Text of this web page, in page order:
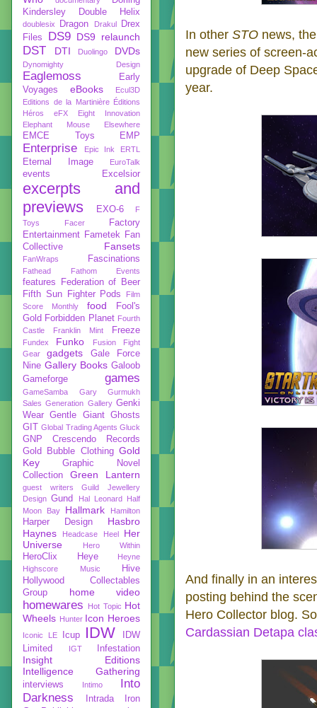
In other STO news,
new series of screen-
upgrade of Deep
year.
And finally in an
posting behind the
Hero Collector blog.
Cardassian Detapa
Kindersley
Double Helix
doublesix Dragon Drakul
Drex
Files
DS9 DS9 relaunch
DST DTI Duolingo DVDs
Dynomighty Design
Eaglemoss
Early
Voyages
eBooks
Ecul3D
Editions de la Martinière Éditions
Héros
eFX
Eight Innovation
Elephant Mouse
Elsewhere
EMCE Toys EMP
Enterprise Epic Ink ERTL
Eternal Image EuroTalk
events Excelsior
excerpts and
previews
EXO-6
F
Toys
Facer
Factory
Entertainment Fametek
Fan
Collective
Fansets
FanWraps Fascinations
Fathead Fathom Events
features
Federation of Beer
Fifth Sun
Fighter Pods
Film
Score Monthly
food
Fool's
Gold Forbidden Planet Fourth
Castle
Franklin Mint Freeze
Fundex Funko
Fusion Fight
Gear
gadgets
Gale Force
Nine Gallery Books Galoob
Gameforge
games
GameSamba
Gary Gurmukh
Sales Generation Gallery Genki
Wear Gentle Giant Ghosts
GIT Global Trading Agents Gluck
GNP Crescendo Records
Gold Bubble Clothing Gold
Key
Graphic Novel
Collection
Green Lantern
guest writers
Guild Jewellery
Design Gund Hal Leonard
Half
Moon Bay
Hallmark Hamilton
Harper Design
Hasbro
Haynes
Headcase Heel
Her
Universe
Hero Within
HeroClix Heye
Heyne
Highscore Music
Hive
Hollywood Collectables
Group
home video
homewares Hot Topic Hot
Wheels Hunter Icon Heroes
Iconic LE Icup IDW
IDW
Limited
IGT Infestation
Insight Editions
Intelligence Gathering
interviews Intimo
Into
Darkness
Intrada
Iron